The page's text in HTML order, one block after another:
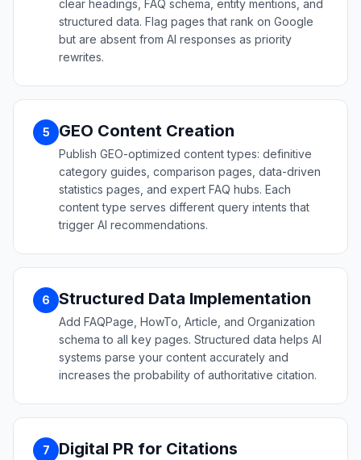
clear headings, FAQ schema, entity mentions, and
structured data. Flag pages that rank on Google
but are absent from AI responses as priority
rewrites.
5 GEO Content Creation
Publish GEO-optimized content types: definitive
category guides, comparison pages, data-driven
statistics pages, and expert FAQ hubs. Each
content type serves different query intents that
trigger AI recommendations.
6 Structured Data Implementation
Add FAQPage, HowTo, Article, and Organization
schema to all key pages. Structured data helps AI
systems parse your content accurately and
increases the probability of authoritative citation.
7 Digital PR for Citations